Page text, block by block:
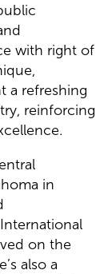
with right of
a refreshing
reinforcing
in
on the
also a